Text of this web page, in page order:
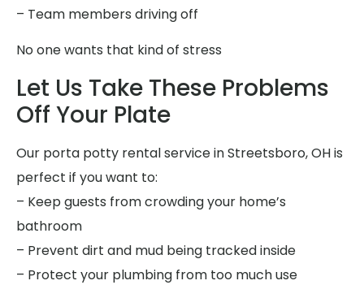
– Team members driving off
No one wants that kind of stress
Let Us Take These Problems
Off Your Plate
Our porta potty rental service in Streetsboro, OH is
perfect if you want to:
– Keep guests from crowding your home’s
bathroom
– Prevent dirt and mud being tracked inside
– Protect your plumbing from too much use